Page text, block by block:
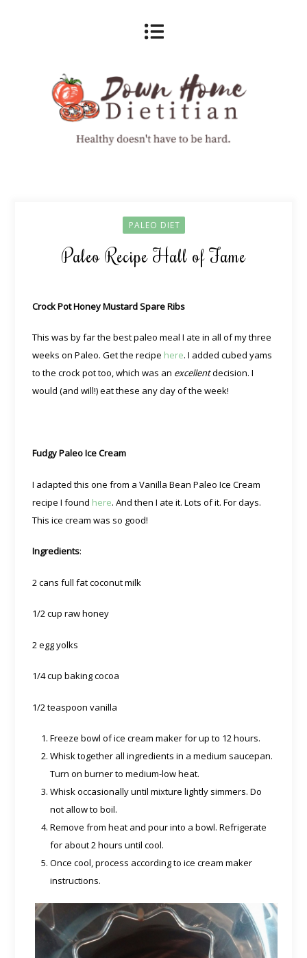
PALEO DIET
Paleo Recipe Hall of Fame
Crock Pot Honey Mustard Spare Ribs
This was by far the best paleo meal I ate in all of my three
weeks on Paleo. Get the recipe here. I added cubed yams
to the crock pot too, which was an excellentdecision. I
would (and will!) eat these any day of the week!
Fudgy Paleo Ice Cream
I adapted this one from a Vanilla Bean Paleo Ice Cream
recipe I found here. And then I ate it. Lots of it. For days.
This ice cream was so good!
Ingredients:
2 cans full fat coconut milk
1/2 cup raw honey
2 egg yolks
1/4 cup baking cocoa
1/2 teaspoon vanilla
Freeze bowl of ice cream maker for up to 12 hours.
Whisk together all ingredients in a medium saucepan.
Turn on burner to medium-low heat.
Whisk occasionally until mixture lightly simmers. Do
not allow to boil.
Remove from heat and pour into a bowl. Refrigerate
for about 2 hours until cool.
Once cool, process according to ice cream maker
instructions.